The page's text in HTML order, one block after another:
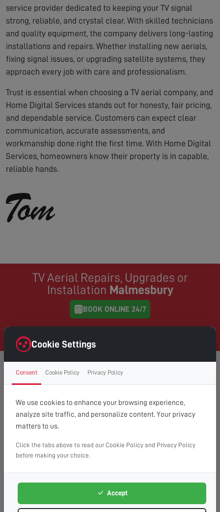
service provider dedicated to keeping your TV signal
strong, reliable, and crystal clear. With skilled technicians
and quality equipment, the company delivers long-lasting
installations and repairs. Whether installing new aerials,
fixing signal issues, or upgrading satellite systems, they
approach every job with care and professionalism.
Trust is essential when choosing a TV aerial company, and
Home Digital Services stands out for honesty, fair pricing,
and dependable service. Customers can expect clear
communication, accurate assessments, and
workmanship done right the first time. With Home Digital
Services, homeowners know their property is in capable,
reliable hands.
TV Aerial Repairs, Upgrades or
Installation Malmesbury
BOOK ONLINE 24/7
FAQ
READ OUR TIPS & ADVICE
TV signal loss can result from several factors including
Environmental changes such as new buildings or trees can
also block or reflect signals, degrading reception quality
Cookie Settings
Consent Cookie Policy Privacy Policy
We use cookies to enhance your browsing experience,
analyze site traffic, and personalize content. Your privacy
matters to us.
Click the tabs above to read our Cookie Policy and Privacy Policy
before making your choice.
Accept